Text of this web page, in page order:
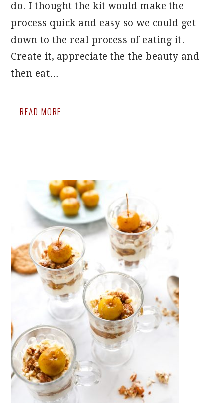
do. I thought the kit would make the
process quick and easy so we could get
down to the real process of eating it.
Create it, appreciate the the beauty and
then eat…
READ MORE